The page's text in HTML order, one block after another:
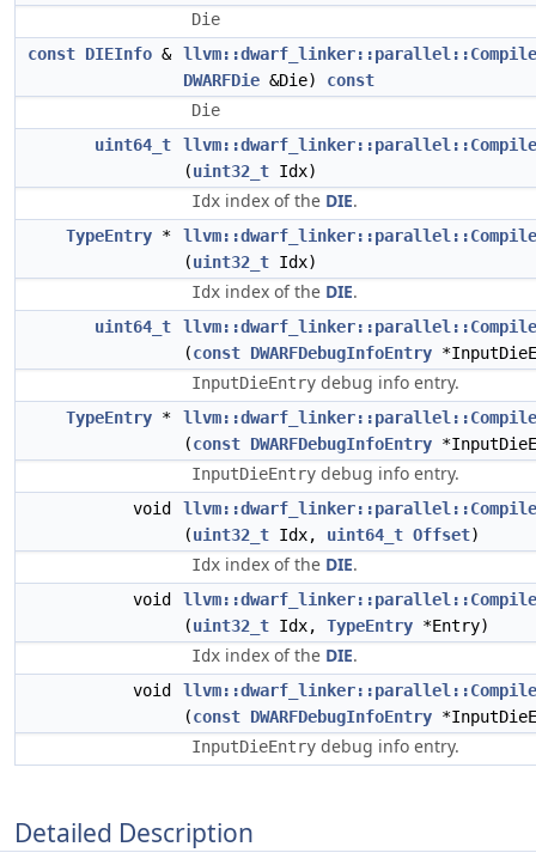
Die
const DIEInfo &
DWARFDie &Die) const
Die
uint64_t
(uint32_t Idx)
Idx index of the DIE.
TypeEntry *
(uint32_t Idx)
Idx index of the DIE.
uint64_t
(const DWARFDebugInfoEntry
InputDieEntry debug info entry.
TypeEntry *
(const DWARFDebugInfoEntry
InputDieEntry debug info entry.
void
(uint32_t Idx, uint64_t Offset)
Idx index of the DIE.
void
(uint32_t Idx, TypeEntry *Entry)
Idx index of the DIE.
void
(const DWARFDebugInfoEntry
InputDieEntry debug info entry.
Detailed Description